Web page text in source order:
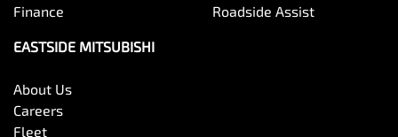
Finance
Roadside Assist
EASTSIDE MITSUBISHI
About Us
Careers
Fleet